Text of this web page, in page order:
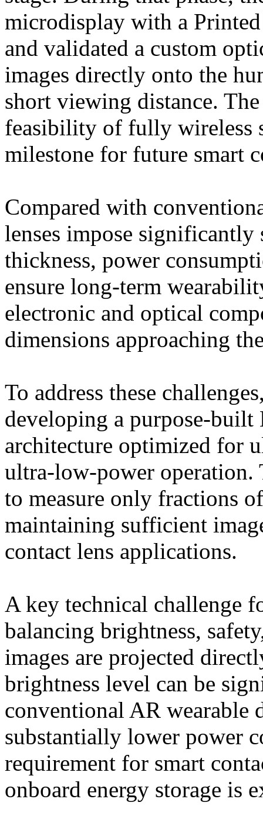
microdisplay with a
and validated a custom
images directly onto the
short viewing distance.
feasibility of fully wireless
milestone for future smart
Compared with
lenses impose significantly
thickness, power
ensure long-term
electronic and optical
dimensions approaching
To address these
developing a purpose-
architecture optimized for
ultra-low-power operation.
to measure only fractions
maintaining sufficient
contact lens applications.
A key technical challenge
balancing brightness,
images are projected
brightness level can be
conventional AR wearable
substantially lower power
requirement for smart
onboard energy storage is